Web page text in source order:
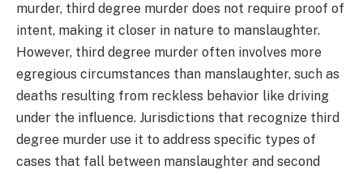
murder, third degree murder does not require proof of
intent, making it closer in nature to manslaughter.
However, third degree murder often involves more
egregious circumstances than manslaughter, such as
deaths resulting from reckless behavior like driving
under the influence. Jurisdictions that recognize third
degree murder use it to address specific types of
cases that fall between manslaughter and second